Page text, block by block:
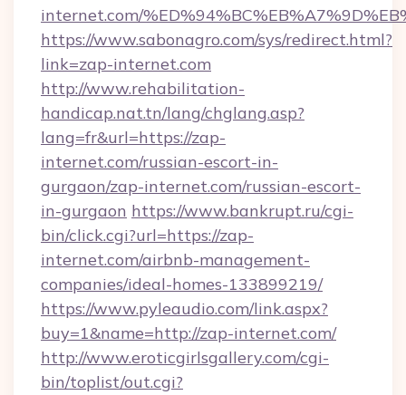
internet.com/
https://www.sabonagro.com/sys/redirect.html?
link=zap-internet.com
http://www.rehabilitation-
handicap.nat.tn/lang/chglang.asp?
lang=fr&url=https://zap-
internet.com/russian-escort-in-
gurgaon/zap-internet.com/russian-escort-
in-gurgaon https://www.bankrupt.ru/cgi-
bin/click.cgi?url=https://zap-
internet.com/airbnb-management-
companies/ideal-homes-133899219/
https://www.pyleaudio.com/link.aspx?
buy=1&name=http://zap-internet.com/
http://www.eroticgirlsgallery.com/cgi-
bin/toplist/out.cgi?